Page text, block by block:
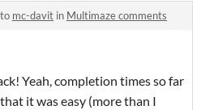
mc-davit in Multimaze comments
Yeah, completion times so far
it was easy (more than I